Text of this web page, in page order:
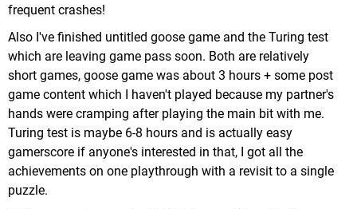
Some of the varied locales you'll experience.
frequent crashes!
Also I've finished untitled goose game and the Turing test
which are leaving game pass soon. Both are relatively
short games, goose game was about 3 hours + some post
game content which I haven't played because my partner's
hands were cramping after playing the main bit with me.
Turing test is maybe 6-8 hours and is actually easy
gamerscore if anyone's interested in that, I got all the
achievements on one playthrough with a revisit to a single
puzzle.